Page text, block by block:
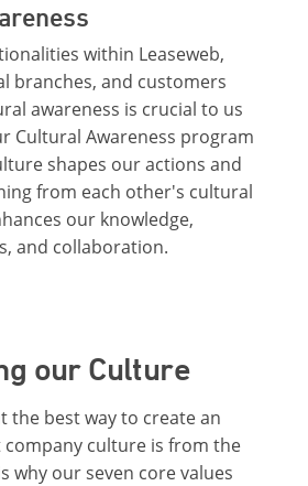
within Leaseweb,
branches, and customers
awareness is crucial to us
Cultural Awareness program
shapes our actions and
from each other's cultural
our knowledge,
and collaboration.
our Culture
the best way to create an
culture is from the
why our seven core values